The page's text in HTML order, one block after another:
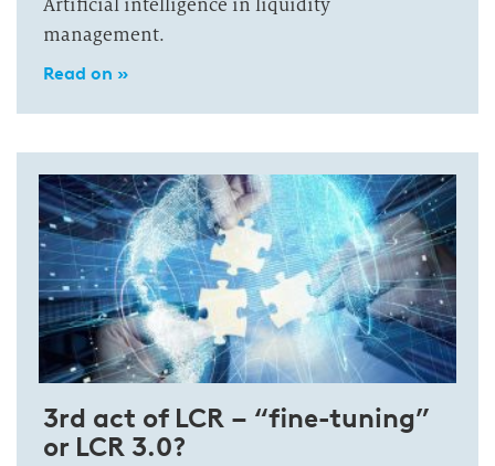
Artificial intelligence in liquidity
management.
Read on »
3rd act of LCR – “fine-tuning”
or LCR 3.0?